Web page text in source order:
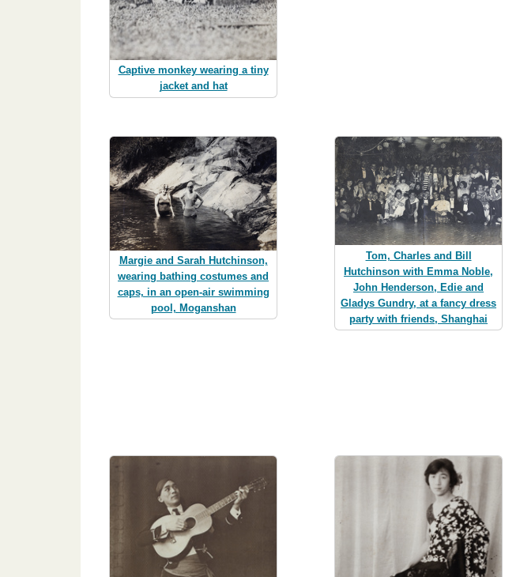
Captive monkey wearing a tiny
jacket and hat
Margie and Sarah Hutchinson,
wearing bathing costumes and
caps, in an open-air swimming
pool, Moganshan
Tom, Charles and Bill
Hutchinson with Emma Noble,
John Henderson, Edie and
Gladys Gundry, at a fancy dress
party with friends, Shanghai